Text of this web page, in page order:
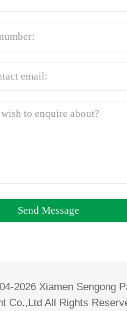
2026 Xiamen Sengong
Co.,Ltd All Rights